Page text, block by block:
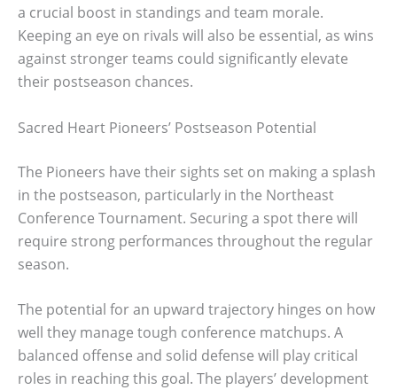
a crucial boost in standings and team morale.
Keeping an eye on rivals will also be essential, as wins
against stronger teams could significantly elevate
their postseason chances.
Sacred Heart Pioneers’ Postseason Potential
The Pioneers have their sights set on making a splash
in the postseason, particularly in the Northeast
Conference Tournament. Securing a spot there will
require strong performances throughout the regular
season.
The potential for an upward trajectory hinges on how
well they manage tough conference matchups. A
balanced offense and solid defense will play critical
roles in reaching this goal. The players’ development